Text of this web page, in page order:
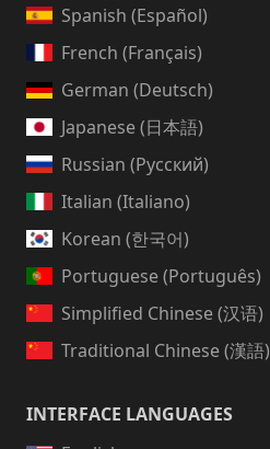
Spanish (Español)
French (Français)
German (Deutsch)
Japanese (日本語)
Russian (Русский)
Italian (Italiano)
Korean (한국어)
Portuguese (Português)
Simplified Chinese (汉语)
Traditional Chinese (漢語)
INTERFACE LANGUAGES